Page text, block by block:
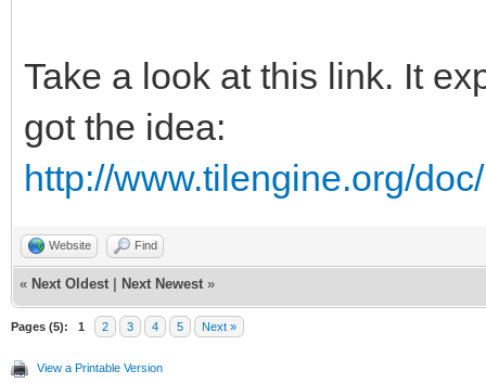
FilterMode.Point;
trialBuffer =
4 * trialWidth);
Take a look at this link. It
got the idea:
http://www.tilengine.org/
Website Find
« Next Oldest Next Newest »
Pages (5): 1 2 3 4 5 Next »
View a Printable Version